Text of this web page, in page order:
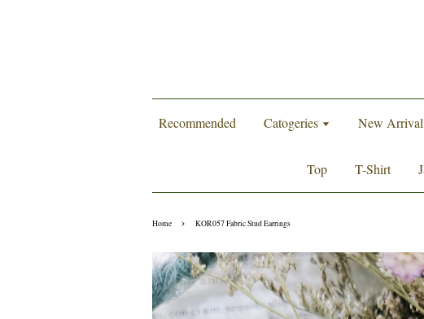
Recommended Catogeries New Arrival
Top T-Shirt
Home › KOR057 Fabric Stud Earrings